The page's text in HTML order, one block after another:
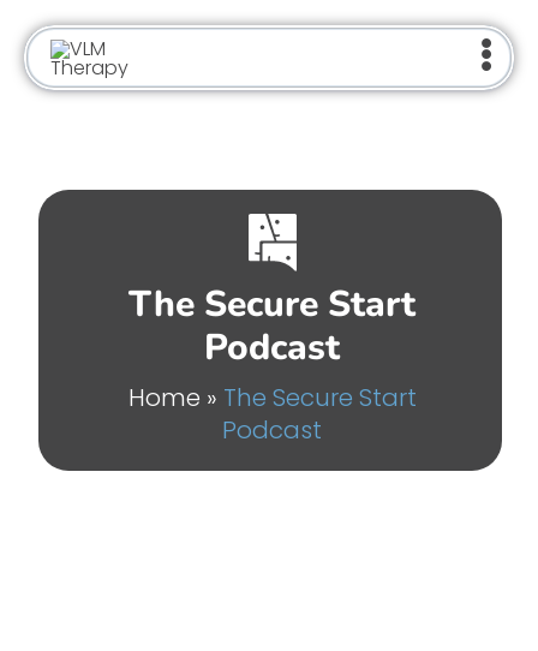
content
The Secure Start
Podcast
Home » The Secure Start
Podcast